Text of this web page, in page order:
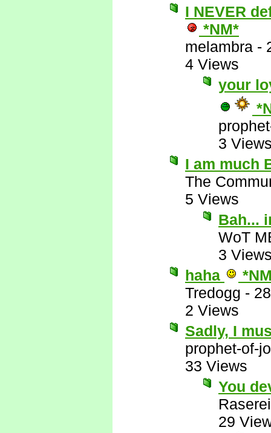
I NEVER
*NM*
melambra -
4 Views
your
3
I am much
The
5 Views
Bah...
WoT
3
haha
Tredogg -
2 Views
Sadly, I
prophet-of-
33 Views
You
Raserei
29